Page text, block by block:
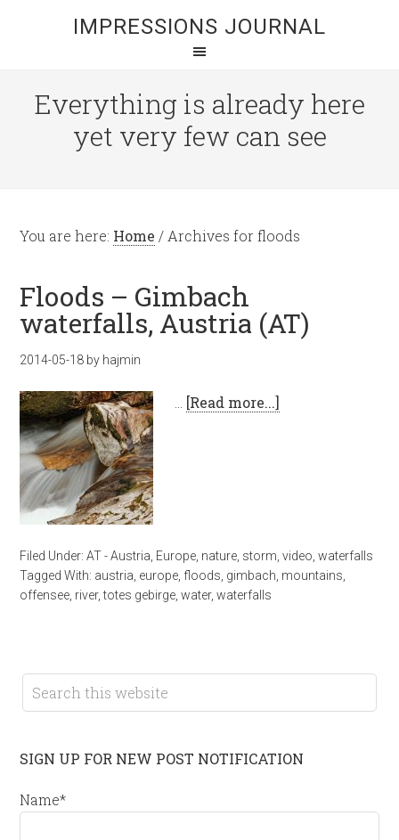
IMPRESSIONS JOURNAL
Everything is already here
yet very few can see
You are here: Home / Archives for floods
Floods – Gimbach
waterfalls, Austria (AT)
2014-05-18 by hajmin
[Read more...]
Filed Under:AT - Austria Europe nature storm ,video ,waterfalls
Tagged With: austria europe floods gimbach mountains
offensee river,totes gebirge ,water,waterfalls
SIGN UP FOR NEW POST NOTIFICATION
Name*